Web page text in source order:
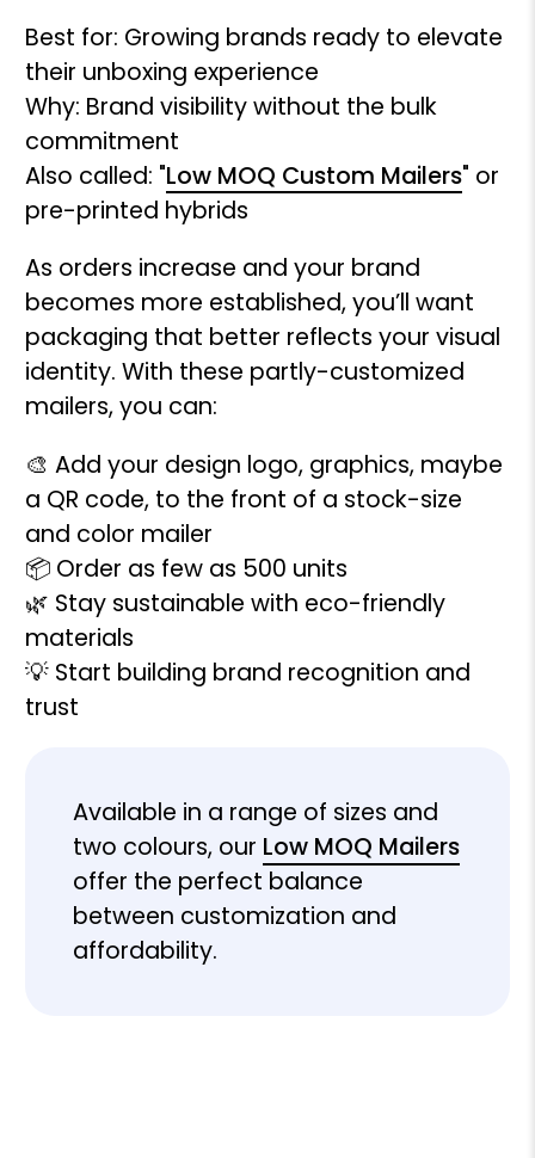
Best for: Growing brands ready to elevate
their unboxing experience
Why: Brand visibility without the bulk
commitment
Also called: "Low MOQ Custom Mailers" or
pre-printed hybrids
As orders increase and your brand
becomes more established, you’ll want
packaging that better reflects your visual
identity. With these partly-customized
mailers, you can:
🎨 Add your design logo, graphics, maybe
a QR code, to the front of a stock-size
and color mailer
📦 Order as few as 500 units
🌿 Stay sustainable with eco-friendly
materials
💡 Start building brand recognition and
trust
Available in a range of sizes and
two colours, our Low MOQ Mailers
offer the perfect balance
between customization and
affordability.